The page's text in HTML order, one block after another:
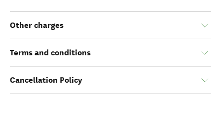
Other charges
Terms and conditions
Cancellation Policy